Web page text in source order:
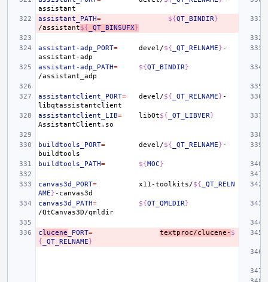
assistant_PATH= ${QT_BINDIR}
/assistant${ _QT_BINSUFX}
assistant-adp_PORT= devel/${ _QT_RELNAME}-
assistant-adp_PATH= ${QT_BINDIR}
assistantclient_PORT= devel/${ _QT_RELNAME}-
assistantclient_LIB= libQt${ _QT_LIBVER}
buildtools_PORT= devel/${ _QT_RELNAME}-
buildtools_PATH= ${MOC}
canvas3d_PORT= x11-toolkits/${ _QT_RELN
AME}
canvas3d_PATH= ${QT_QMLDIR}
clucene _PORT= textproc/clucene- $
{ _QT_RELNAME}